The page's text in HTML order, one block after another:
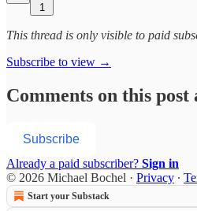
1
This thread is only visible to paid
Subscribe to view →
Comments on this
Subscribe
Already a paid subscriber? Sign in
© 2026 Michael Bochel · Privacy ∙
Start your Substack